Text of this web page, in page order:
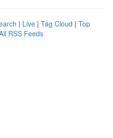
| Live | Tag Cloud | Top
RSS Feeds